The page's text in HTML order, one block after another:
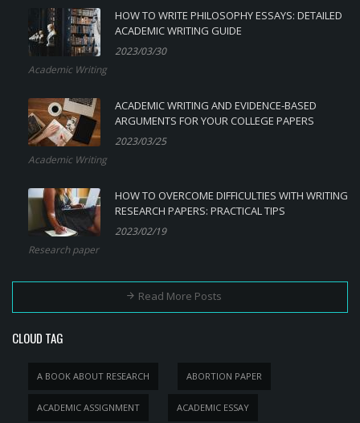
HOW TO WRITE PHILOSOPHY ESSAYS: DETAILED
ACADEMIC WRITING GUIDE
2023/03/30
Academic Writing
ACADEMIC WRITING AND EVIDENCE-BASED
ARGUMENTS FOR YOUR COLLEGE PAPERS
2023/03/25
Academic Writing
HOW TO OVERCOME DIFFICULTIES WITH WRITING
RESEARCH PAPERS: PRACTICAL TIPS
2023/02/19
Research paper
Read More Posts
CLOUD TAG
A BOOK ABOUT RESEARCH ABORTION PAPER
ACADEMIC ASSIGNMENT ACADEMIC ESSAY